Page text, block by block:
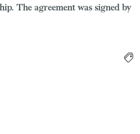
The agreement was signed by